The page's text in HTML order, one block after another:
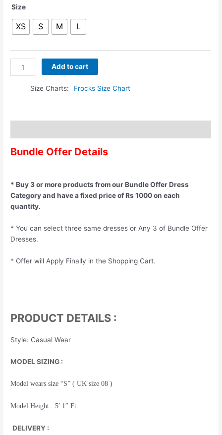
Size
XS S M L
Add to cart
Size Charts Frocks Size Chart
Bundle Offer Details
* Buy 3 or more products from our Bundle Offer Dress
Category and have a fixed price of Rs 1000 on each
quantity.
* You can select three same dresses or Any 3 of Bundle Offer
Dresses.
* Offer will Apply Finally in the Shopping Cart.
PRODUCT DETAILS :
Style: Casual Wear
MODEL SIZING :
Model wears size “S” ( UK size 08 )
Model Height : 5′ 1″ Ft.
DELIVERY :